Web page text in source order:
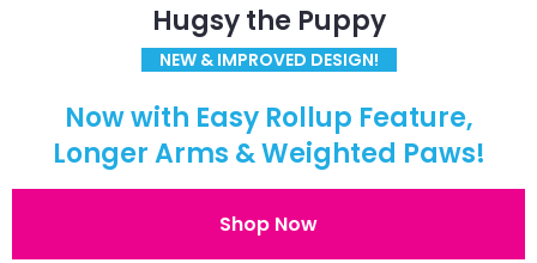
Hugsy the Puppy
NEW & IMPROVED DESIGN!
Now with Easy Rollup Feature,
Longer Arms & Weighted Paws!
Shop Now